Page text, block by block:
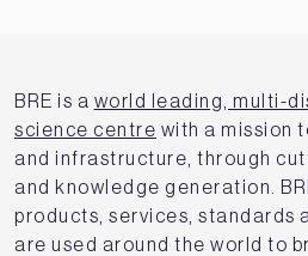
BRE is a world leading, multi-
science centre with a mission
and infrastructure, through
and knowledge generation.
products, services, standards
are used around the world to